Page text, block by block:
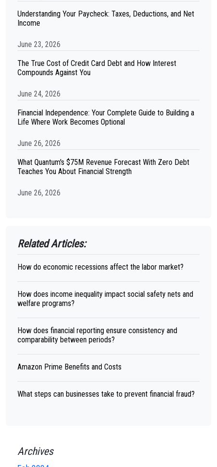
Understanding Your Paycheck: Taxes, Deductions, and Net
Income
June 23, 2026
The True Cost of Credit Card Debt and How Interest
Compounds Against You
June 24, 2026
Financial Independence: Your Complete Guide to Building a
Life Where Work Becomes Optional
June 26, 2026
What Quantum's $75M Revenue Forecast With Zero Debt
Teaches You About Financial Strength
June 26, 2026
Related Articles:
How do economic recessions affect the labor market?
How does income inequality impact social safety nets and
welfare programs?
How does financial reporting ensure consistency and
comparability between periods?
Amazon Prime Benefits and Costs
What steps can businesses take to prevent financial fraud?
Archives